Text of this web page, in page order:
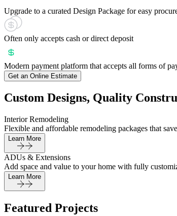
Upgrade to a curated Design Package for easy
Often only accepts cash or direct deposit
Modern payment platform that accepts all forms of
Get an Online Estimate
Custom Designs, Quality
Interior Remodeling
Flexible and affordable remodeling packages that
Learn More
ADUs & Extensions
Add space and value to your home with fully
Learn More
Featured Projects